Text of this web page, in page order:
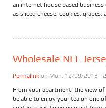
an internet house based
as sliced cheese, cookies, grapes,
Wholesale NFL
Permalink on Mon, 12/09/2013 -
From your apartment, the view
be able to enjoy your tea on one